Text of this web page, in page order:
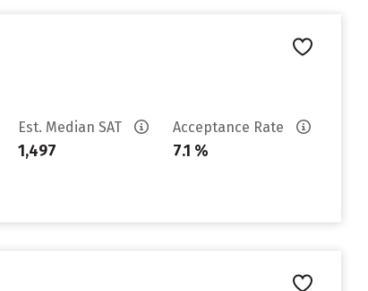
Est. Median SAT
1,497
Acceptance Rate
7.1 %